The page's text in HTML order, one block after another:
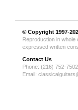
© Copyright 1997-
Reproduction in
expressed written
Contact Us
Phone: (216) 752-7502
Email: